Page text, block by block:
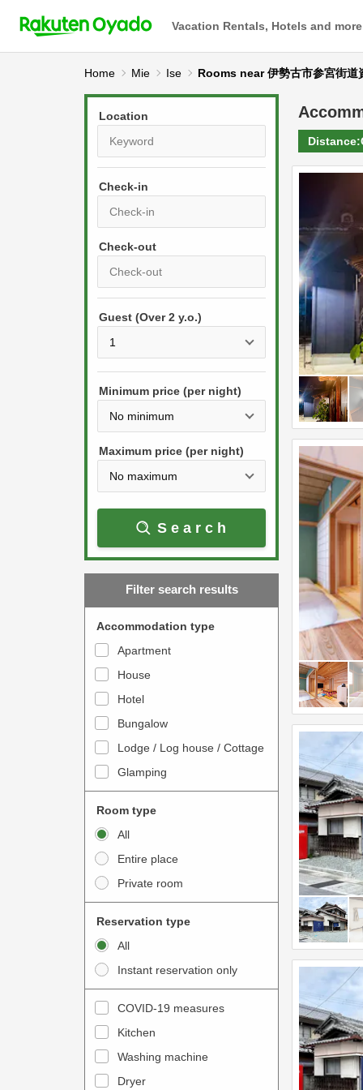
Vacation Rentals, Hotels and more
Home Mie Ise Rooms near 伊勢古市参宮街道
Location
Check-in
r
s
s
e
w
a
r
w
t
o
t
e
a
c
t
w
i
t
h
c
a
l
P
r
s
t
e
w
a
r
w
k
t
o
n
t
e
r
a
c
w
i
t
h
t
h
c
Guest (Over 2 y.o.)
Minimum price (per night)
Maximum price (per night)
Search
Filter search results
Accommodation type
Apartment
House
Hotel
Bungalow
Lodge / Log house / Cottage
Glamping
Room type
All
Entire place
Private room
Reservation type
All
Instant reservation only
COVID-19 measures
Kitchen
Washing machine
Dryer
Distance: